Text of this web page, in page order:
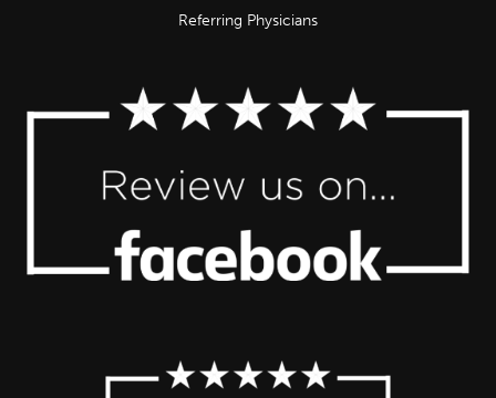
Referring Physicians